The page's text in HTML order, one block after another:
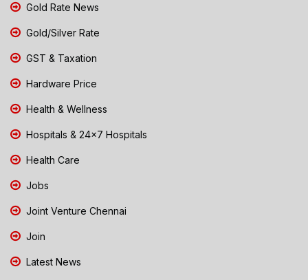
Gold Rate News
Gold/Silver Rate
GST & Taxation
Hardware Price
Health & Wellness
Hospitals & 24x7 Hospitals
Health Care
Jobs
Joint Venture Chennai
Join
Latest News